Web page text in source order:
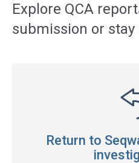
Explore QCA
submission or stay
Return to